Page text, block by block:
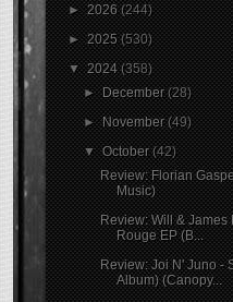
►2026(244)
►2025(530)
▼2024(358)
►December(28)
►November(49)
▼October(42)
Review: Florian
Music)
Review: Will & James
Rouge EP (B...
Review: Joi N' Juno -
Album) (Canopy...